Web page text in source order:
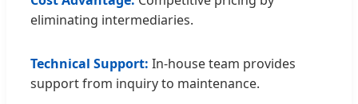
eliminating intermediaries.
Technical Support: In-house team provides
support from inquiry to maintenance.